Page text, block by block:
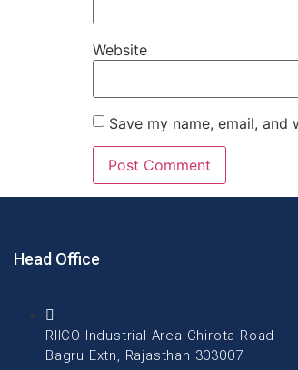
Website
Save my name, email,
Head Office
RIICO Industrial Area Chirota Road
Bagru Extn, Rajasthan 303007